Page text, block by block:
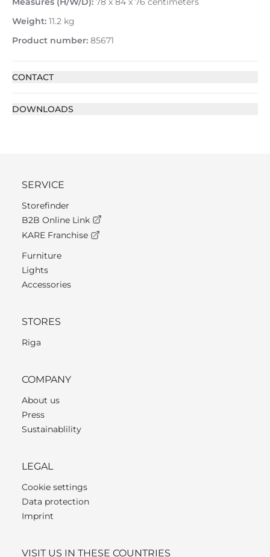
Weight: 11.2 kg
Product number: 85671
CONTACT
DOWNLOADS
SERVICE
Storefinder
B2B Online Link
KARE Franchise
Furniture
Lights
Accessories
STORES
Riga
COMPANY
About us
Press
Sustainablility
LEGAL
Cookie settings
Data protection
Imprint
VISIT US IN THESE COUNTRIES